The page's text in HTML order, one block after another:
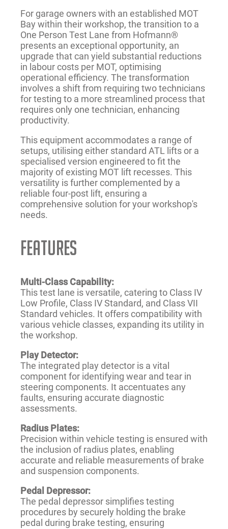
For garage owners with an established MOT
Bay within their workshop, the transition to a
One Person Test Lane from Hofmann®
presents an exceptional opportunity, an
upgrade that can yield substantial reductions
in labour costs per MOT, optimising
operational efficiency. The transformation
involves a shift from requiring two technicians
for testing to a more streamlined process that
requires only one technician, enhancing
productivity.
This equipment accommodates a range of
setups, utilising either standard ATL lifts or a
specialised version engineered to fit the
majority of existing MOT lift recesses. This
versatility is further complemented by a
reliable four-post lift, ensuring a
comprehensive solution for your workshop's
needs.
FEATURES
Multi-Class Capability:
This test lane is versatile, catering to Class IV
Low Profile, Class IV Standard, and Class VII
Standard vehicles. It offers compatibility with
various vehicle classes, expanding its utility in
the workshop.
Play Detector:
The integrated play detector is a vital
component for identifying wear and tear in
steering components. It accentuates any
faults, ensuring accurate diagnostic
assessments.
Radius Plates:
Precision within vehicle testing is ensured with
the inclusion of radius plates, enabling
accurate and reliable measurements of brake
and suspension components.
Pedal Depressor:
The pedal depressor simplifies testing
procedures by securely holding the brake
pedal during brake testing, ensuring